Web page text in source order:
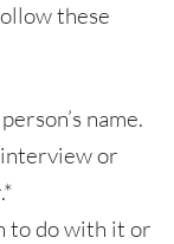
these
name.
or
to do with it or